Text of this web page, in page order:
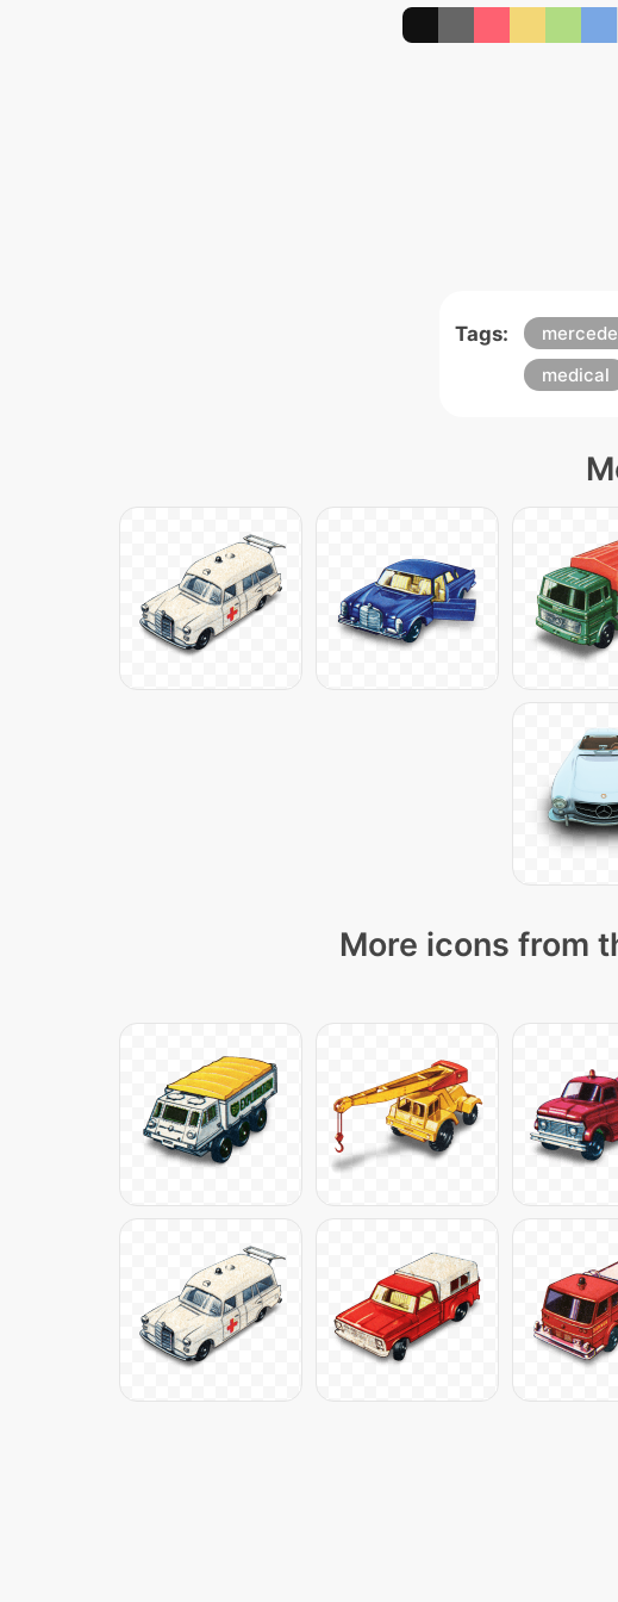
Tags:
medical
More icons from